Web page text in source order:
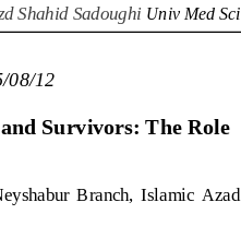
Shahid Sadoughi Univ Med Sci
08/12
Survivors: The Role
eyshabur Branch,  Islamic Azad